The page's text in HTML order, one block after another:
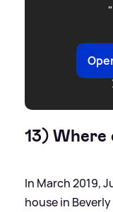
13) Where
In March 2019,
house in